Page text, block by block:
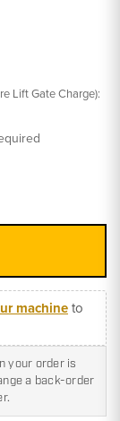
Lift Gate Charge):
machineto
your order is
a back-order